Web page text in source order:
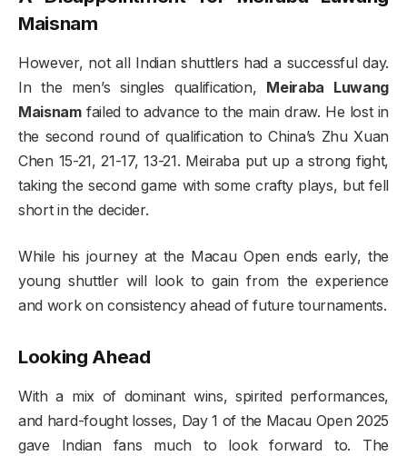
Maisnam
However, not all Indian shuttlers had a successful day.
In the men’s singles qualification, Meiraba Luwang
Maisnamfailed to advance to the main draw. He lost in
the second round of qualification to China’s Zhu Xuan
Chen 15-21, 21-17, 13-21. Meiraba put up a strong fight,
taking the second game with some crafty plays, but fell
short in the decider.
While his journey at the Macau Open ends early, the
young shuttler will look to gain from the experience
and work on consistency ahead of future tournaments.
Looking Ahead
With a mix of dominant wins, spirited performances,
and hard-fought losses, Day 1 of the Macau Open 2025
gave Indian fans much to look forward to. The